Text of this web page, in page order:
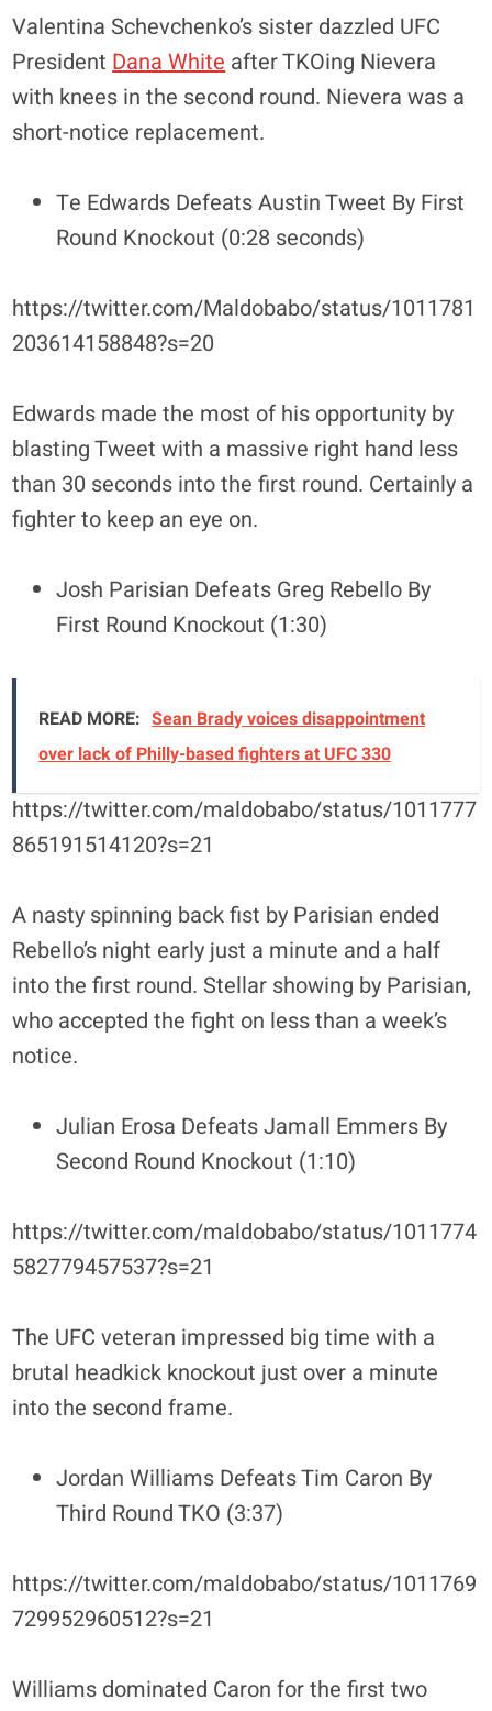
Valentina Schevchenko’s sister dazzled UFC
President Dana White after TKOing Nievera
with knees in the second round. Nievera was a
short-notice replacement.
Te Edwards Defeats Austin Tweet By First
Round Knockout (0:28 seconds)
https://twitter.com/Maldobabo/status/1011781
203614158848?s=20
Edwards made the most of his opportunity by
blasting Tweet with a massive right hand less
than 30 seconds into the first round. Certainly a
fighter to keep an eye on.
Josh Parisian Defeats Greg Rebello By
First Round Knockout (1:30)
READ MORE: Sean Brady voices disappointment
over lack of Philly-based fighters at UFC 330
https://twitter.com/maldobabo/status/1011777
865191514120?s=21
A nasty spinning back fist by Parisian ended
Rebello’s night early just a minute and a half
into the first round. Stellar showing by Parisian,
who accepted the fight on less than a week’s
notice.
Julian Erosa Defeats Jamall Emmers By
Second Round Knockout (1:10)
https://twitter.com/maldobabo/status/1011774
582779457537?s=21
The UFC veteran impressed big time with a
brutal headkick knockout just over a minute
into the second frame.
Jordan Williams Defeats Tim Caron By
Third Round TKO (3:37)
https://twitter.com/maldobabo/status/1011769
729952960512?s=21
Williams dominated Caron for the first two